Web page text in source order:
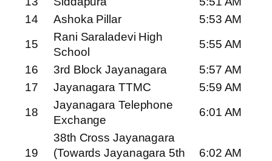
14
Ashoka Pillar
5:53 AM
15
Rani Saraladevi High
School
5:55 AM
16
3rd Block Jayanagara
5:57 AM
17
Jayanagara TTMC
5:59 AM
18
Jayanagara Telephone
Exchange
6:01 AM
19
38th Cross Jayanagara
(Towards Jayanagara 5th
6:02 AM